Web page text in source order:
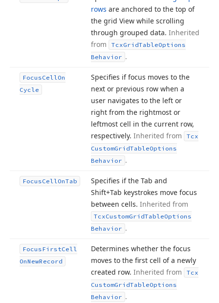
rows are anchored to the top of
the grid View while scrolling
through grouped data. Inherited
from
TcxGridTableOptions
Behavior .
FocusCellOn
Cycle
Specifies if focus moves to the
next or previous row when a
user navigates to the left or
right from the rightmost or
leftmost cell in the current row,
respectively. Inherited from
Tcx
CustomGridTableOptions
Behavior .
FocusCellOnTab
Specifies if the Tab and
Shift+Tab keystrokes move focus
between cells. Inherited from
TcxCustomGridTableOptions
Behavior .
FocusFirstCell
OnNewRecord
Determines whether the focus
moves to the first cell of a newly
created row. Inherited from
Tcx
CustomGridTableOptions
Behavior .